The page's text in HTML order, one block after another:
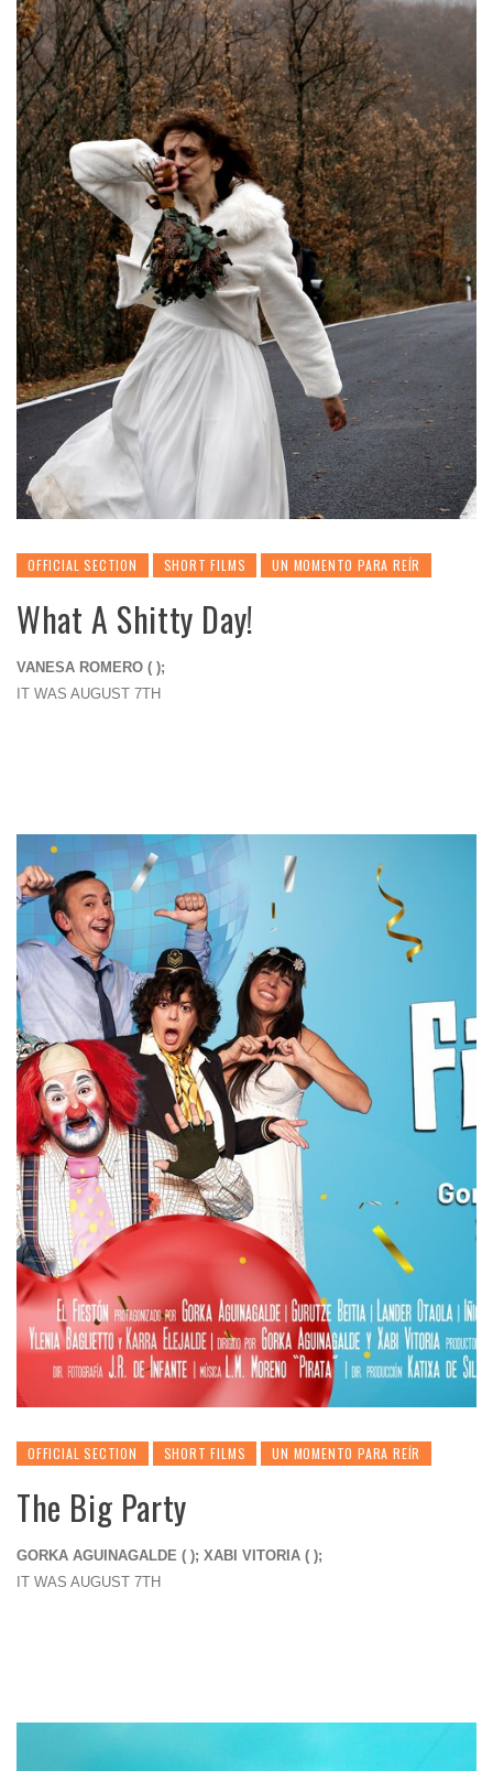
OFFICIAL SECTION SHORT FILMS UN MOMENTO PARA REÍR
What A Shitty Day!
VANESA ROMERO ( );
IT WAS AUGUST 7TH
OFFICIAL SECTION SHORT FILMS UN MOMENTO PARA REÍR
The Big Party
GORKA AGUINAGALDE ( ); XABI VITORIA ( );
IT WAS AUGUST 7TH